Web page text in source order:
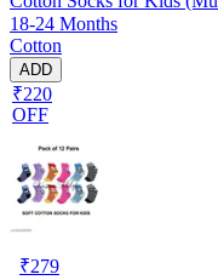
18-24 Months
Cotton
ADD
₹220
OFF
₹279